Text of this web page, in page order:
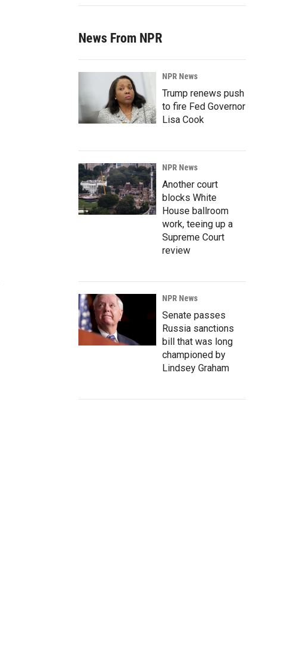
News From NPR
NPR News
Trump renews push
to fire Fed Governor
Lisa Cook
NPR News
Another court
blocks White
House ballroom
work, teeing up a
Supreme Court
review
NPR News
Senate passes
Russia sanctions
bill that was long
championed by
Lindsey Graham